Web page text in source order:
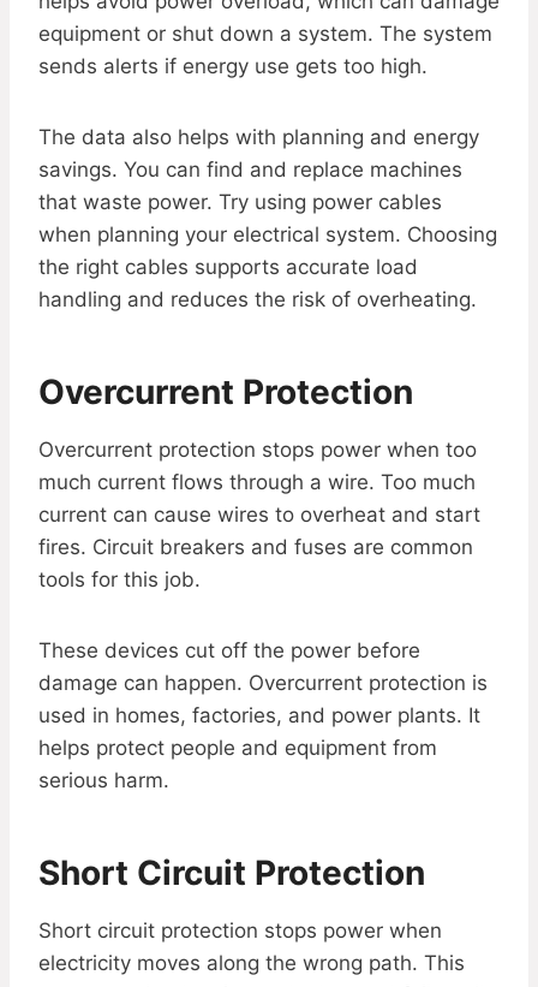
equipment or shut down a system. The system
sends alerts if energy use gets too high.
The data also helps with planning and energy
savings. You can find and replace machines
that waste power. Try using power cables
when planning your electrical system. Choosing
the right cables supports accurate load
handling and reduces the risk of overheating.
Overcurrent Protection
Overcurrent protection stops power when too
much current flows through a wire. Too much
current can cause wires to overheat and start
fires. Circuit breakers and fuses are common
tools for this job.
These devices cut off the power before
damage can happen. Overcurrent protection is
used in homes, factories, and power plants. It
helps protect people and equipment from
serious harm.
Short Circuit Protection
Short circuit protection stops power when
electricity moves along the wrong path. This